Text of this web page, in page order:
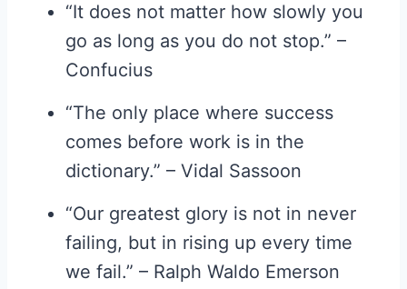
“It does not matter how slowly you
go as long as you do not stop.” –
Confucius
“The only place where success
comes before work is in the
dictionary.” – Vidal Sassoon
“Our greatest glory is not in never
failing, but in rising up every time
we fail.” – Ralph Waldo Emerson